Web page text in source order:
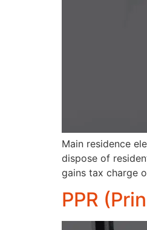
Main residence
dispose of
gains tax charge
PPR